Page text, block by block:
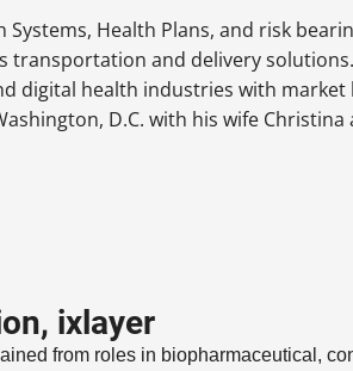
Health Plans, and risk
transportation and delivery
digital health industries with market
D.C. with his wife Christina
ixlayer
from roles in biopharmaceutical,